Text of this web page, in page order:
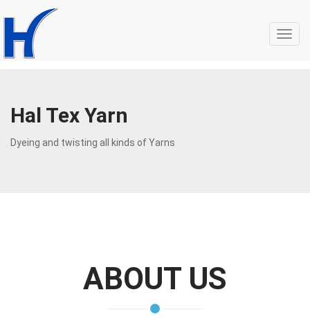
Hal Tex Yarn
Dyeing and twisting all kinds of Yarns
ABOUT US